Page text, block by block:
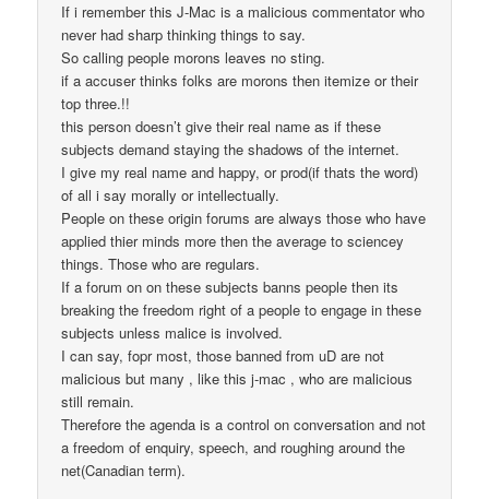
If i remember this J-Mac is a malicious commentator who
never had sharp thinking things to say.
So calling people morons leaves no sting.
if a accuser thinks folks are morons then itemize or their
top three.!!
this person doesn’t give their real name as if these
subjects demand staying the shadows of the internet.
I give my real name and happy, or prod(if thats the word)
of all i say morally or intellectually.
People on these origin forums are always those who have
applied thier minds more then the average to sciencey
things. Those who are regulars.
If a forum on on these subjects banns people then its
breaking the freedom right of a people to engage in these
subjects unless malice is involved.
I can say, fopr most, those banned from uD are not
malicious but many , like this j-mac , who are malicious
still remain.
Therefore the agenda is a control on conversation and not
a freedom of enquiry, speech, and roughing around the
net(Canadian term).